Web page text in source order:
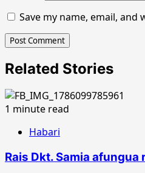
Save my name, email,
Related Stories
1 minute read
Habari
Rais Dkt. Samia afungua